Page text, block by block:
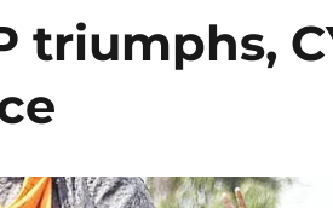
triumphs,